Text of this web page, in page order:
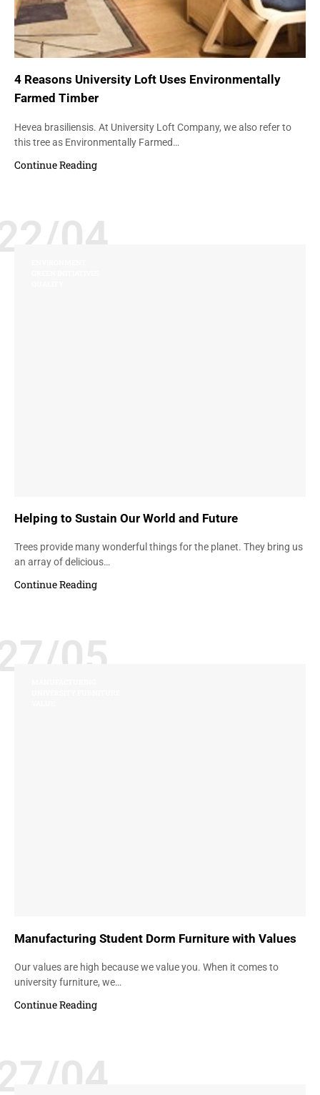
4 Reasons University Loft Uses Environmentally
Farmed Timber
Hevea brasiliensis. At University Loft Company, we also refer to
this tree as Environmentally Farmed…
Continue Reading
04
Helping to Sustain Our World and Future
Trees provide many wonderful things for the planet. They bring us
an array of delicious…
Continue Reading
05
Manufacturing Student Dorm Furniture with Values
Our values are high because we value you. When it comes to
university furniture, we…
Continue Reading
04